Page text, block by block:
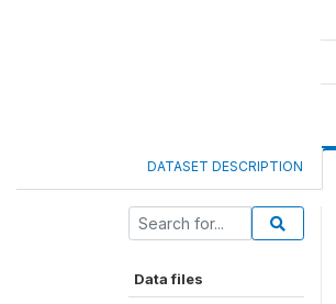
DATASET DESCRIPTION
Data files